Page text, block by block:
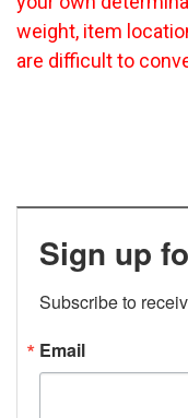
weight, item
are difficult to
Sign up
Subscribe to
Email